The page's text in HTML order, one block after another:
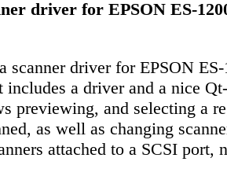
driver for EPSON ES-
driver for EPSON ES-
includes a driver and a nice
previewing, and selecting a
as well as changing
attached to a SCSI port,